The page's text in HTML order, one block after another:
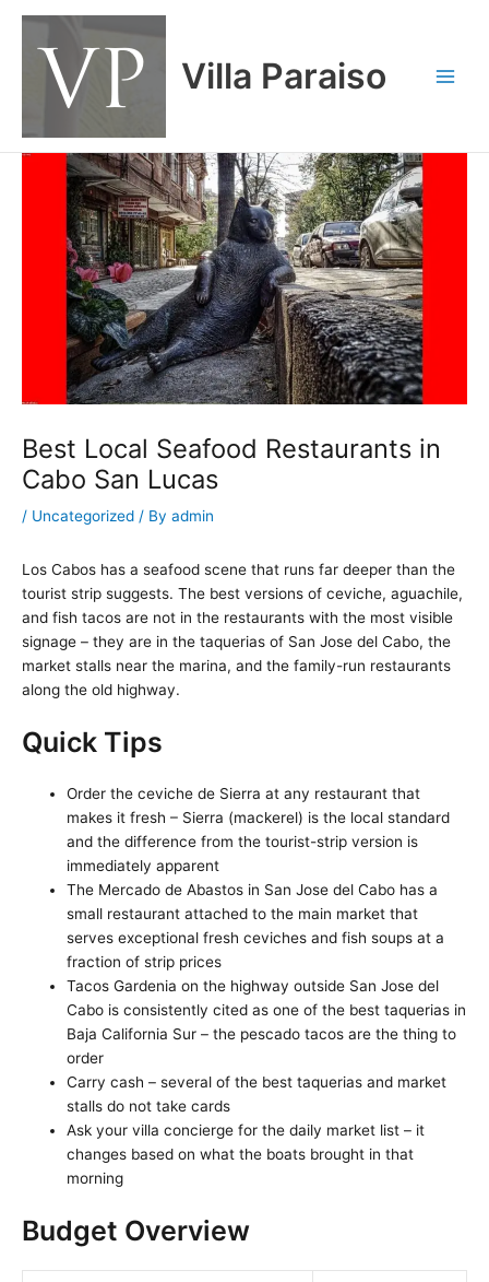
content
Villa Paraiso
Best Local Seafood Restaurants in
Cabo San Lucas
/ Uncategorized / By admin
Los Cabos has a seafood scene that runs far deeper than the
tourist strip suggests. The best versions of ceviche, aguachile,
and fish tacos are not in the restaurants with the most visible
signage – they are in the taquerias of San Jose del Cabo, the
market stalls near the marina, and the family-run restaurants
along the old highway.
Quick Tips
Order the ceviche de Sierra at any restaurant that
makes it fresh – Sierra (mackerel) is the local standard
and the difference from the tourist-strip version is
immediately apparent
The Mercado de Abastos in San Jose del Cabo has a
small restaurant attached to the main market that
serves exceptional fresh ceviches and fish soups at a
fraction of strip prices
Tacos Gardenia on the highway outside San Jose del
Cabo is consistently cited as one of the best taquerias in
Baja California Sur – the pescado tacos are the thing to
order
Carry cash – several of the best taquerias and market
stalls do not take cards
Ask your villa concierge for the daily market list – it
changes based on what the boats brought in that
morning
Budget Overview